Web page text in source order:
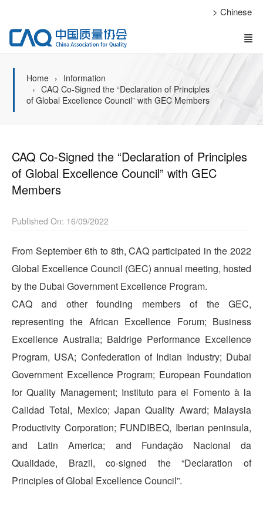
> Chinese
Home
Information
CAQ Co-Signed the “Declaration of Principles
of Global Excellence Council” with GEC Members
CAQ Co-Signed the “Declaration of Principles
of Global Excellence Council” with GEC
Members
Published On: 16/09/2022
From September 6th to 8th, CAQ participated in the 2022
Global Excellence Council (GEC) annual meeting, hosted
by the Dubai Government Excellence Program.
CAQ and other founding members of the GEC,
representing the African Excellence Forum; Business
Excellence Australia; Baldrige Performance Excellence
Program, USA; Confederation of Indian Industry; Dubai
Government Excellence Program; European Foundation
for Quality Management; Instituto para el Fomento à la
Calidad Total, Mexico; Japan Quality Award; Malaysia
Productivity Corporation; FUNDIBEQ, Iberian peninsula,
and Latin America; and Fundação Nacional da
Qualidade, Brazil, co-signed the “Declaration of
Principles of Global Excellence Council”.